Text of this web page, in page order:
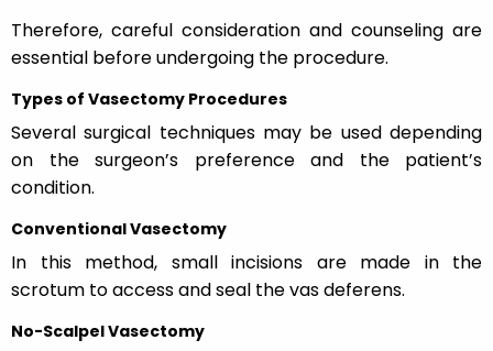
Therefore, careful consideration and counseling are
essential before undergoing the procedure.
Types of Vasectomy Procedures
Several surgical techniques may be used depending
on the surgeon’s preference and the patient’s
condition.
Conventional Vasectomy
In this method, small incisions are made in the
scrotum to access and seal the vas deferens.
No-Scalpel Vasectomy